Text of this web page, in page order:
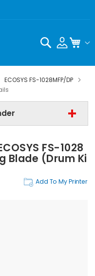
Search
ECOSYS FS-1028MFP/DP
FS-1028
Blade (Drum Ki
Add To My Printer